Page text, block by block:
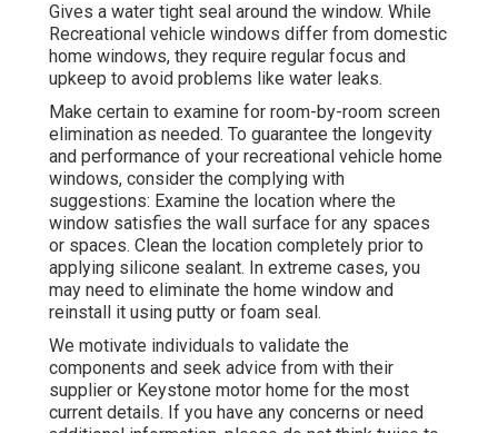
Gives a water tight seal around the window. While
Recreational vehicle windows differ from domestic
home windows, they require regular focus and
upkeep to avoid problems like water leaks.
Make certain to examine for room-by-room screen
elimination as needed. To guarantee the longevity
and performance of your recreational vehicle home
windows, consider the complying with
suggestions: Examine the location where the
window satisfies the wall surface for any spaces
or spaces. Clean the location completely prior to
applying silicone sealant. In extreme cases, you
may need to eliminate the home window and
reinstall it using putty or foam seal.
We motivate individuals to validate the
components and seek advice from with their
supplier or Keystone motor home for the most
current details. If you have any concerns or need